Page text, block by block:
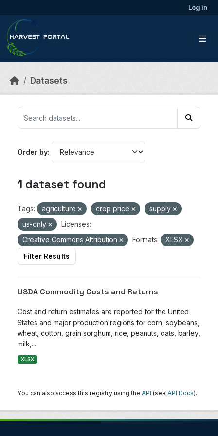
Log in
Datasets
Order by
1 dataset found
Tags: agriculture crop price
supply
us-only
Licenses:
Creative Commons Attribution
Formats:
XLSX
Filter Results
USDA Commodity Costs and Returns
Cost and return estimates are reported for the United
States and major production regions for corn, soybeans,
wheat, cotton, grain sorghum, rice, peanuts, oats, barley,
milk,...
XLSX
You can also access this registry using the API (see API Docs).